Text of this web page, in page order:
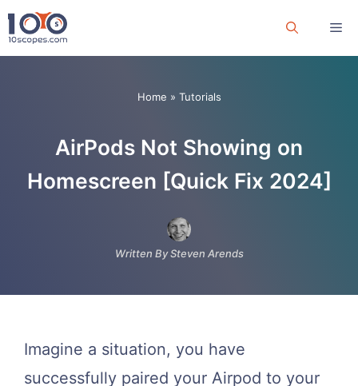
Skip
to
Home » Tutorials
AirPods Not Showing on
Homescreen [Quick Fix 2024]
Written By Steven Arends
Imagine a situation, you have
successfully paired your Airpod to your